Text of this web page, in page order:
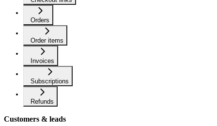
Orders
Order items
Invoices
Subscriptions
Refunds
Customers & leads